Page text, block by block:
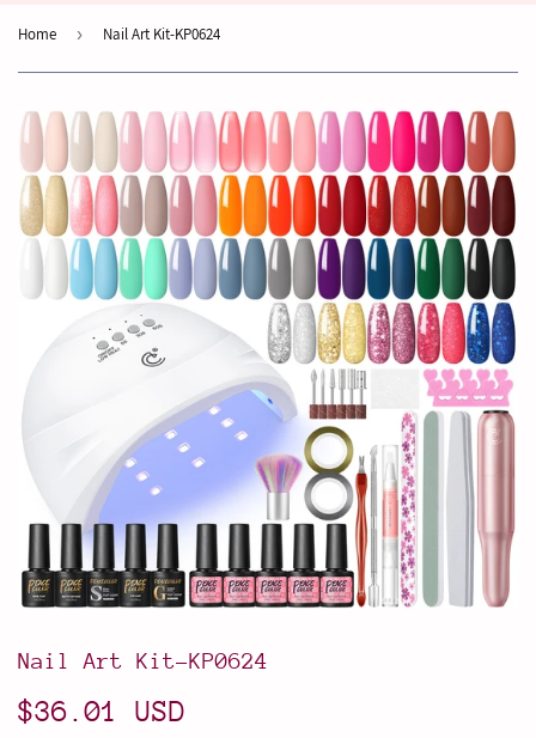
Home › Nail Art Kit-KP0624
Nail Art Kit-KP0624
$36.01 USD